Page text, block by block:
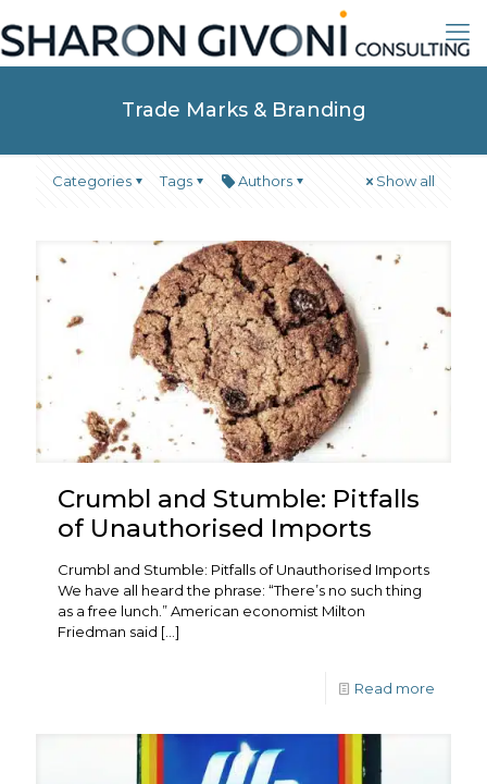
Trade Marks & Branding
Categories Tags Authors Show all
Crumbl and Stumble: Pitfalls
of Unauthorised Imports
Crumbl and Stumble: Pitfalls of Unauthorised Imports
We have all heard the phrase: “There’s no such thing
as a free lunch.” American economist Milton
Friedman said […]
Read more